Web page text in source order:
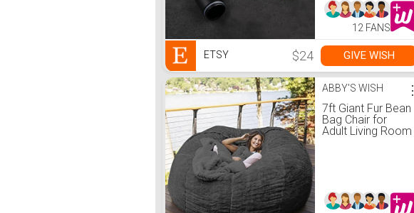
Waterproof bottle
12 FANS
ETSY $24 GIVE WISH
ABBY'S WISH
7ft Giant Fur Bean
Bag Chair for
Adult Living Room
(Grey)
⋮